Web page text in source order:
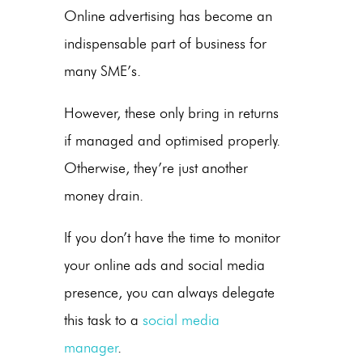
Online advertising has become an
indispensable part of business for
many SME’s.
However, these only bring in returns
if managed and optimised properly.
Otherwise, they’re just another
money drain.
If you don’t have the time to monitor
your online ads and social media
presence, you can always delegate
this task to a social media
manager.